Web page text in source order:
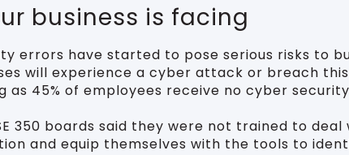
business is facing
errors have started to pose serious risks to
will experience a cyber attack or breach
as 45% of employees receive no cyber
350 boards said they were not trained to
and equip themselves with the tools to